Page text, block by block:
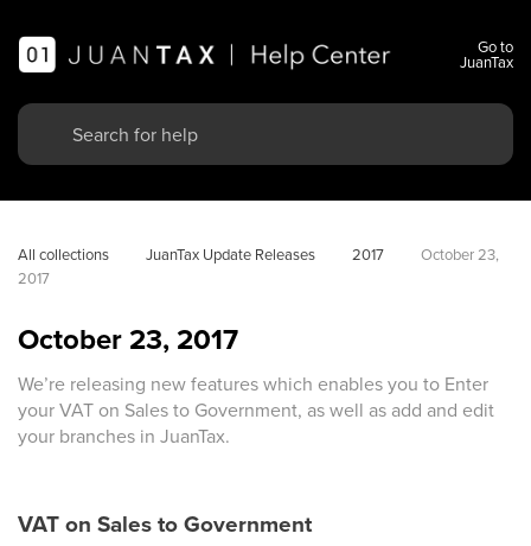
Go to
JuanTax
All collections JuanTax Update Releases 2017
October 23,
2017
October 23, 2017
We’re releasing new features which enables you to Enter
your VAT on Sales to Government, as well as add and edit
your branches in JuanTax.
VAT on Sales to Government